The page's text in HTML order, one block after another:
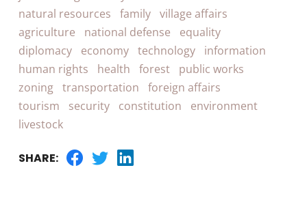
natural resources
family village affairs
agriculture
national defense
equality
diplomacy
economy technology
information
human rights
health forest
public works
zoning transportation
foreign affairs
tourism
security constitution
environment
livestock
SHARE: